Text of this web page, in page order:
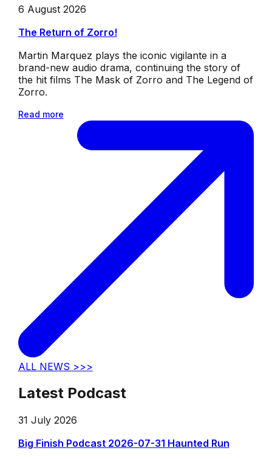
6 August 2026
The Return of Zorro!
Martin Marquez plays the iconic vigilante in a
brand-new audio drama, continuing the story of
the hit films The Mask of Zorro and The Legend of
Zorro.
Read more
ALL NEWS >>>
Latest Podcast
31 July 2026
Big Finish Podcast 2026-07-31 Haunted Run